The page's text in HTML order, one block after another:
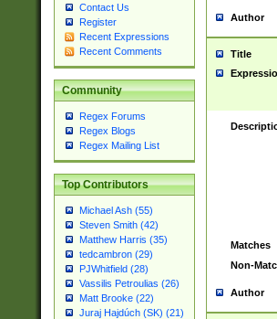
Contact Us
Register
Recent Expressions
Recent Comments
Community
Regex Forums
Regex Blogs
Regex Mailing List
Top Contributors
Michael Ash (55)
Steven Smith (42)
Matthew Harris (35)
tedcambron (29)
PJWhitfield (28)
Vassilis Petroulias (26)
Matt Brooke (22)
Juraj Hajdúch (SK) (21)
Author
Title
Matches
Non-
Author